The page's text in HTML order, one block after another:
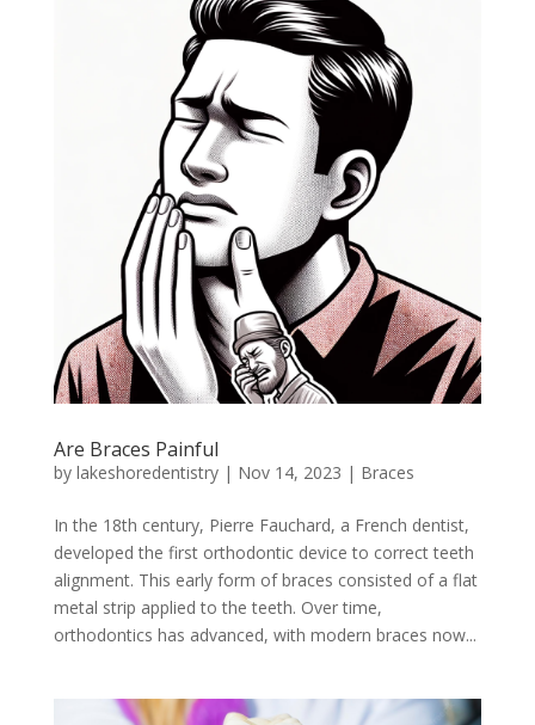
Are Braces Painful
by lakeshoredentistry| Nov 14, 2023 | Braces
In the 18th century, Pierre Fauchard, a French dentist,
developed the first orthodontic device to correct teeth
alignment. This early form of braces consisted of a flat
metal strip applied to the teeth. Over time,
orthodontics has advanced, with modern braces now...